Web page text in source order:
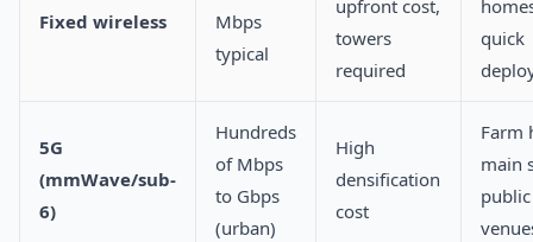
Fixed wireless
Mbps
typical
upfront cost,
towers
required
quick
5G
(mmWave/sub-
6)
Hundreds
of Mbps
to Gbps
(urban)
High
densification
cost
Farm
main
public